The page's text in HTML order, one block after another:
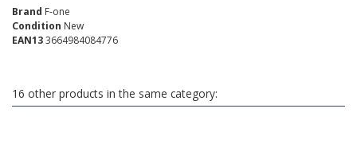
Brand F-one
Condition New
EAN133664984084776
16 other products in the same category: